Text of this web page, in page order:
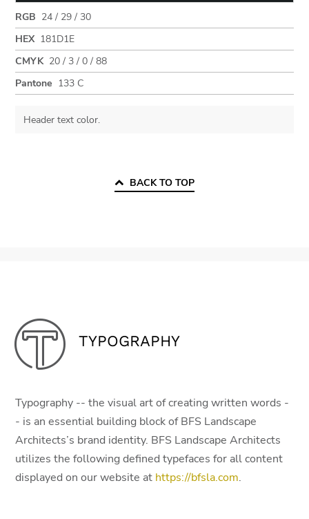
RGB 24 / 29 / 30
HEX 181D1E
CMYK 20 / 3 / 0 / 88
Pantone 133 C
Header text color.
BACK TO TOP
TYPOGRAPHY
Typography -- the visual art of creating written words -
- is an essential building block of BFS Landscape
Architects’s brand identity. BFS Landscape Architects
utilizes the following defined typefaces for all content
displayed on our website at https://bfsla.com.